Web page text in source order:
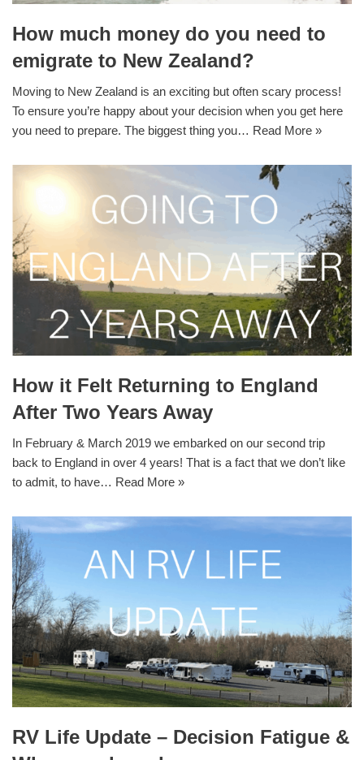
How much money do you need to
emigrate to New Zealand?
Moving to New Zealand is an exciting but often scary process!
To ensure you’re happy about your decision when you get here
you need to prepare. The biggest thing you… Read More »
How it Felt Returning to England
After Two Years Away
In February & March 2019 we embarked on our second trip
back to England in over 4 years! That is a fact that we don’t like
to admit, to have… Read More »
RV Life Update – Decision Fatigue &